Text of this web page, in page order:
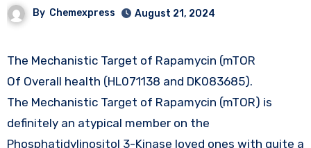
By Chemexpress August 21, 2024
The Mechanistic Target of Rapamycin (mTOR
Of Overall health (HL071138 and DK083685).
The Mechanistic Target of Rapamycin (mTOR) is
definitely an atypical member on the
Phosphatidylinositol 3-Kinase loved ones with quite a